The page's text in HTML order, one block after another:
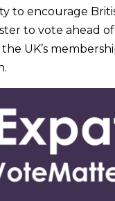
to encourage
to vote ahead
UK’s